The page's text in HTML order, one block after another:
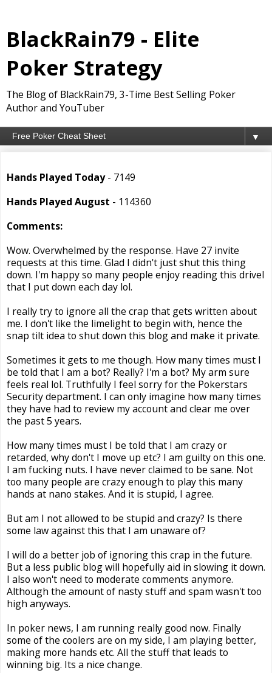
BlackRain79 - Elite
Poker Strategy
The Blog of BlackRain79, 3-Time Best Selling Poker
Author and YouTuber
▼
Hands Played Today- 7149
Hands Played August - 114360
Comments:
Wow. Overwhelmed by the response. Have 27 invite
requests at this time. Glad I didn't just shut this thing
down. I'm happy so many people enjoy reading this drivel
that I put down each day lol.
I really try to ignore all the crap that gets written about
me. I don't like the limelight to begin with, hence the
snap tilt idea to shut down this blog and make it private.
Sometimes it gets to me though. How many times must I
be told that I am a bot? Really? I'm a bot? My arm sure
feels real lol. Truthfully I feel sorry for the Pokerstars
Security department. I can only imagine how many times
they have had to review my account and clear me over
the past 5 years.
How many times must I be told that I am crazy or
retarded, why don't I move up etc? I am guilty on this one.
I am fucking nuts. I have never claimed to be sane. Not
too many people are crazy enough to play this many
hands at nano stakes. And it is stupid, I agree.
But am I not allowed to be stupid and crazy? Is there
some law against this that I am unaware of?
I will do a better job of ignoring this crap in the future.
But a less public blog will hopefully aid in slowing it down.
I also won't need to moderate comments anymore.
Although the amount of nasty stuff and spam wasn't too
high anyways.
In poker news, I am running really good now. Finally
some of the coolers are on my side, I am playing better,
making more hands etc. All the stuff that leads to
winning big. Its a nice change.